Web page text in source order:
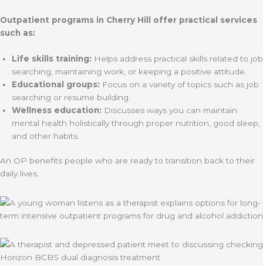
Outpatient programs in Cherry Hill offer practical services
such as:
Life skills training: Helps address practical skills related to job
searching, maintaining work, or keeping a positive attitude.
Educational groups: Focus on a variety of topics such as job
searching or resume building.
Wellness education: Discusses ways you can maintain
mental health holistically through proper nutrition, good sleep,
and other habits.
An OP benefits people who are ready to transition back to their
daily lives.